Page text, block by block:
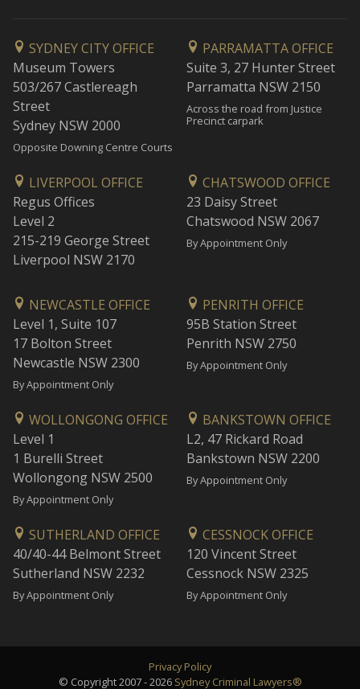
SYDNEY CITY OFFICE
Museum Towers
503/267 Castlereagh
Street
Sydney NSW 2000
Opposite Downing Centre Courts
PARRAMATTA OFFICE
Suite 3, 27 Hunter Street
Parramatta NSW 2150
Across the road from Justice
Precinct carpark
LIVERPOOL OFFICE
Regus Offices
Level 2
215-219 George Street
Liverpool NSW 2170
CHATSWOOD OFFICE
23 Daisy Street
Chatswood NSW 2067
By Appointment Only
NEWCASTLE OFFICE
Level 1, Suite 107
17 Bolton Street
Newcastle NSW 2300
By Appointment Only
PENRITH OFFICE
95B Station Street
Penrith NSW 2750
By Appointment Only
WOLLONGONG OFFICE
Level 1
1 Burelli Street
Wollongong NSW 2500
By Appointment Only
BANKSTOWN OFFICE
L2, 47 Rickard Road
Bankstown NSW 2200
By Appointment Only
SUTHERLAND OFFICE
40/40-44 Belmont Street
Sutherland NSW 2232
By Appointment Only
CESSNOCK OFFICE
120 Vincent Street
Cessnock NSW 2325
By Appointment Only
Privacy Policy
© Copyright 2007 - 2026 Sydney Criminal Lawyers®